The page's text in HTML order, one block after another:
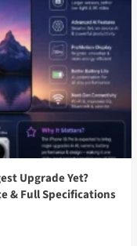
Upgrade Yet?
& Full Specifications